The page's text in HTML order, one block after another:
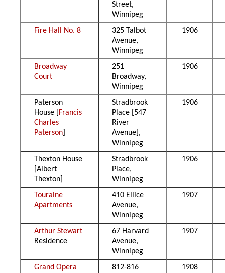
Street,
Winnipeg
Fire Hall No. 8
325 Talbot
Avenue,
Winnipeg
1906
Broadway
Court
251
Broadway,
Winnipeg
1906
Paterson
House [ Francis
Charles
Paterson
Stradbrook
Place [547
River
Avenue],
Winnipeg
1906
Thexton House
[Albert
Thexton]
Stradbrook
Place,
Winnipeg
1906
Touraine
Apartments
410 Ellice
Avenue,
Winnipeg
1907
Arthur Stewart
Residence
67 Harvard
Avenue,
Winnipeg
1907
Grand Opera 812-816 1908